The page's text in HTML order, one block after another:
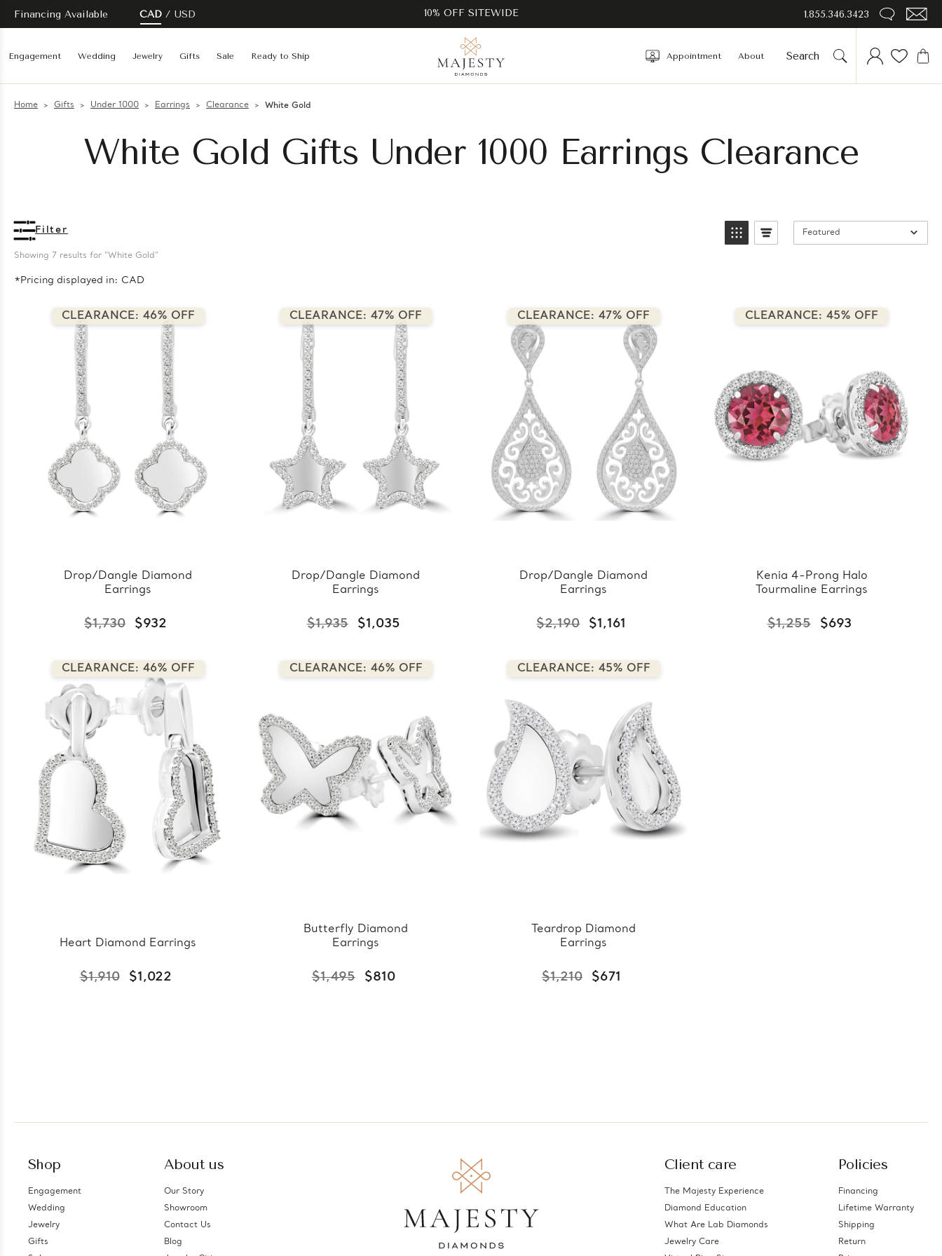
Financing Available CAD USD 10% OFF SITEWIDE 1.855.346.3423
Engagement Wedding Jewelry Gifts Sale Ready to Ship Appointment About
Home Gifts Under 1000 Earrings Clearance White Gold
White Gold Gifts Under 1000 Earrings Clearance
Filter
Showing 7 results for "White Gold"
*Pricing displayed in: CAD
Featured
CLEARANCE: 46% OFF
Drop/Dangle Diamond
Earrings
$1,730 $932
CLEARANCE: 47% OFF
Drop/Dangle Diamond
Earrings
$1,935 $1,035
CLEARANCE: 47% OFF
Drop/Dangle Diamond
Earrings
$2,190 $1,161
CLEARANCE: 45% OFF
Kenia 4-Prong Halo
Tourmaline Earrings
$1,255 $693
CLEARANCE: 46% OFF
Heart Diamond Earrings
$1,910 $1,022
CLEARANCE: 46% OFF
Butterfly Diamond
Earrings
$1,495 $810
CLEARANCE: 45% OFF
Teardrop Diamond
Earrings
$1,210 $671
Shop
Engagement
Wedding
Jewelry
Gifts
About us
Our Story
Showroom
Contact Us
Blog
Client care
The Majesty Experience
Diamond Education
What Are Lab Diamonds
Jewelry Care
Policies
Financing
Lifetime Warranty
Shipping
Return